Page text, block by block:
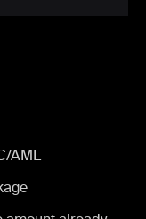
AML